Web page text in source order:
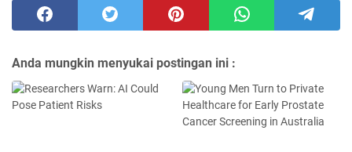
Anda mungkin menyukai postingan ini :